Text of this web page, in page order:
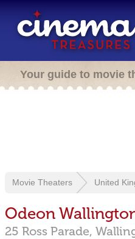
Your guide to movie
Movie Theaters United
Odeon
25 Ross Parade,